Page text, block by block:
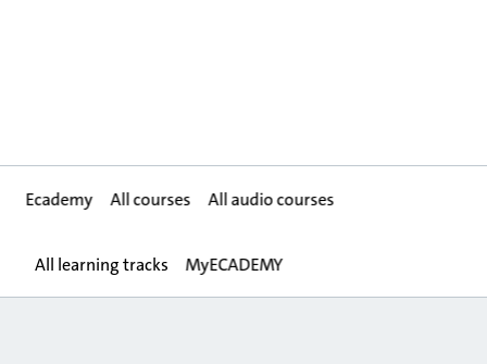
Ecademy All courses All audio courses
All learning tracks MyECADEMY